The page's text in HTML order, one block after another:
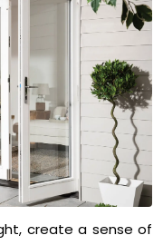
create a sense of